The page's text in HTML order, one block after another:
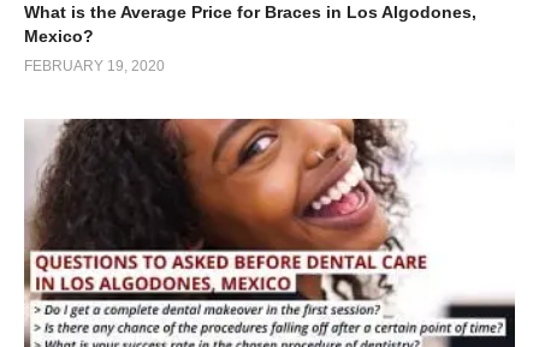
What is the Average Price for Braces in Los Algodones,
Mexico?
FEBRUARY 19, 2020